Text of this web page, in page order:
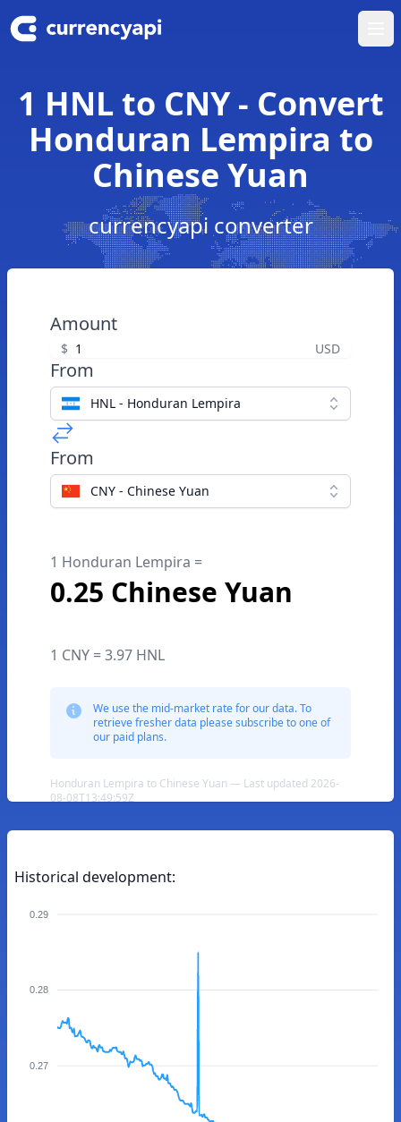
1 HNL to CNY - Convert
Honduran Lempira to
Chinese Yuan
currencyapi converter
Amount
$ USD
From
HNL - Honduran Lempira
From
CNY - Chinese Yuan
1 Honduran Lempira =
0.25 Chinese Yuan
1 CNY = 3.97 HNL
We use the mid-market rate for our data. To
retrieve fresher data please subscribe to one of
our paid plans.
Honduran Lempira to Chinese Yuan — Last updated 2026-
08-08T13:49:59Z
Historical development:
0.29
0.28
0.27